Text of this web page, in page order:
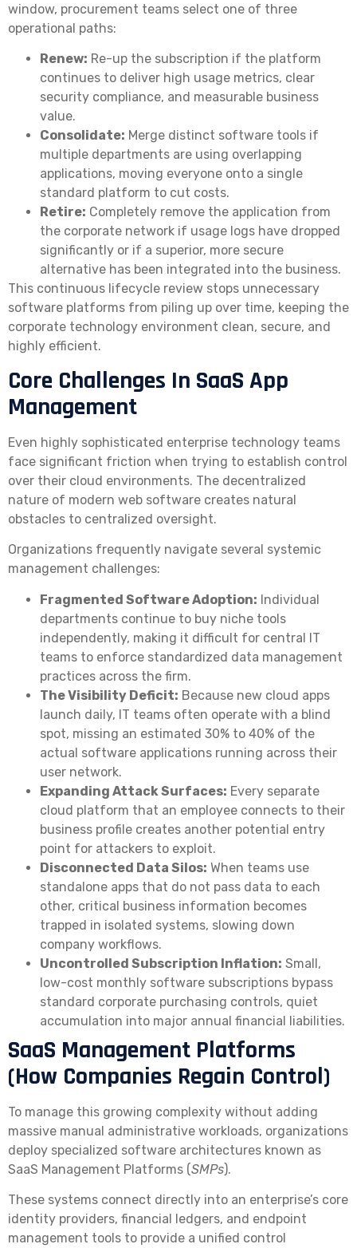
window, procurement teams select one of three
operational paths:
Renew: Re-up the subscription if the platform
continues to deliver high usage metrics, clear
security compliance, and measurable business
value.
Consolidate: Merge distinct software tools if
multiple departments are using overlapping
applications, moving everyone onto a single
standard platform to cut costs.
Retire: Completely remove the application from
the corporate network if usage logs have dropped
significantly or if a superior, more secure
alternative has been integrated into the business.
This continuous lifecycle review stops unnecessary
software platforms from piling up over time, keeping the
corporate technology environment clean, secure, and
highly efficient.
Core Challenges In SaaS App
Management
Even highly sophisticated enterprise technology teams
face significant friction when trying to establish control
over their cloud environments. The decentralized
nature of modern web software creates natural
obstacles to centralized oversight.
Organizations frequently navigate several systemic
management challenges:
Fragmented Software Adoption: Individual
departments continue to buy niche tools
independently, making it difficult for central IT
teams to enforce standardized data management
practices across the firm.
The Visibility Deficit: Because new cloud apps
launch daily, IT teams often operate with a blind
spot, missing an estimated 30% to 40% of the
actual software applications running across their
user network.
Expanding Attack Surfaces: Every separate
cloud platform that an employee connects to their
business profile creates another potential entry
point for attackers to exploit.
Disconnected Data Silos: When teams use
standalone apps that do not pass data to each
other, critical business information becomes
trapped in isolated systems, slowing down
company workflows.
Uncontrolled Subscription Inflation: Small,
low-cost monthly software subscriptions bypass
standard corporate purchasing controls, quiet
accumulation into major annual financial liabilities.
SaaS Management Platforms
(How Companies Regain Control)
To manage this growing complexity without adding
massive manual administrative workloads, organizations
deploy specialized software architectures known as
SaaS Management Platforms (SMPs).
These systems connect directly into an enterprise’s core
identity providers, financial ledgers, and endpoint
management tools to provide a unified control